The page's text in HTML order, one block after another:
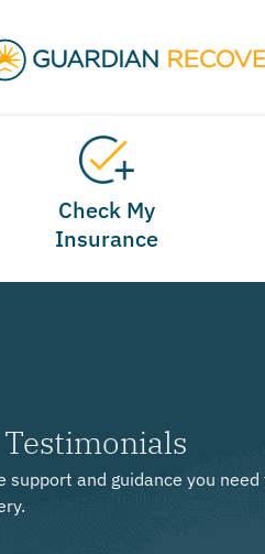
Check My
Insurance
support and guidance you